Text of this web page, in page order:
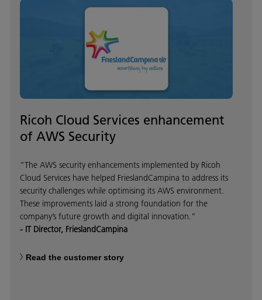
Ricoh Cloud Services enhancement
of AWS Security
“The AWS security enhancements implemented by Ricoh
Cloud Services have helped FrieslandCampina to address its
security challenges while optimising its AWS environment.
These improvements laid a strong foundation for the
company’s future growth and digital innovation.”
- IT Director, FrieslandCampina
Read the customer story